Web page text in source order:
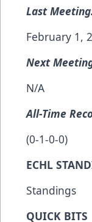
Last
February 1,
Next
N/A
All-Time
(0-1-0-0)
ECHL
Standings
QUICK BITS